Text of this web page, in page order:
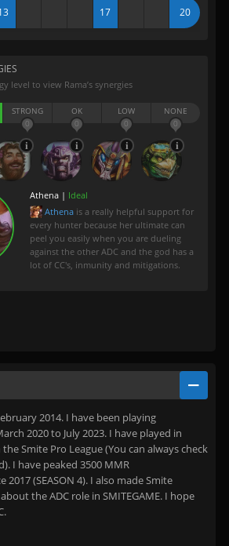
17 20
level to view Rama’s synergies
STRONG
0
OK
0
LOW
0
NONE
0
Athena | Ideal
Athena is a really helpful support for
every hunter because her ultimate can
peel you easily when you are dueling
against the other ADC and the god has a
lot of CC's, inmunity and mitigations.
2014. I have been playing
2020 to July 2023. I have played in
Smite Pro League (You can always check
I have peaked 3500 MMR
(SEASON 4). I also made Smite
the ADC role in SMITEGAME. I hope